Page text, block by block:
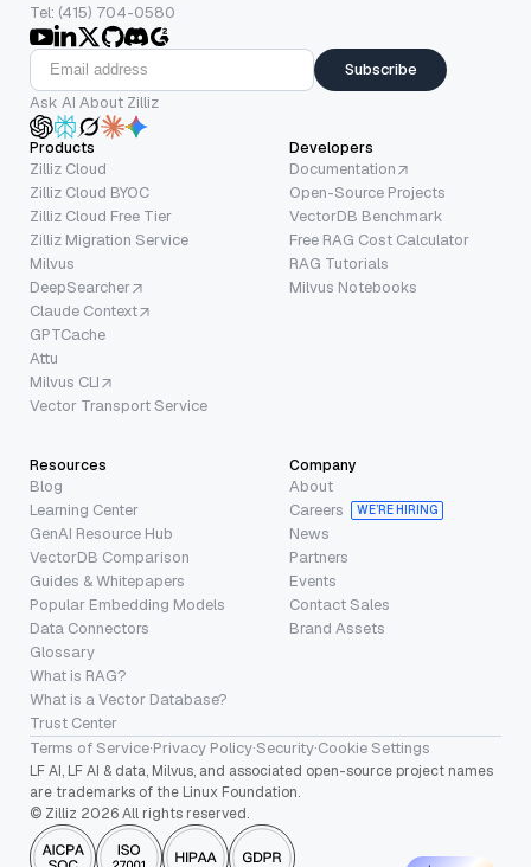
Tel: (415) 704-0580
Subscribe
Ask AI About Zilliz
Products
Zilliz Cloud
Zilliz Cloud BYOC
Zilliz Cloud Free Tier
Zilliz Migration Service
Milvus
DeepSearcher
Claude Context
GPTCache
Attu
Milvus CLI
Vector Transport Service
Developers
Documentation
Open-Source Projects
VectorDB Benchmark
Free RAG Cost Calculator
RAG Tutorials
Milvus Notebooks
Resources
Blog
Learning Center
GenAI Resource Hub
VectorDB Comparison
Guides & Whitepapers
Popular Embedding Models
Data Connectors
Glossary
What is RAG?
What is a Vector Database?
Trust Center
Company
About
Careers
WE’RE HIRING
News
Partners
Events
Contact Sales
Brand Assets
Terms of Service·Privacy Policy·Security·Cookie Settings
LF AI, LF AI & data, Milvus, and associated open-source project names
are trademarks of the Linux Foundation.
© Zilliz 2026 All rights reserved.